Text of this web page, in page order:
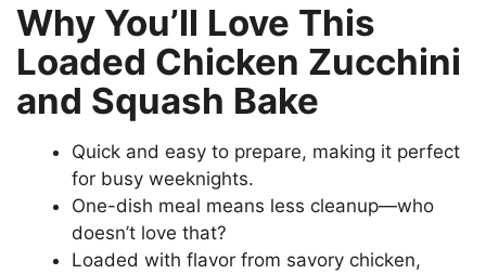
Why You’ll Love This
Loaded Chicken Zucchini
and Squash Bake
Quick and easy to prepare, making it perfect
for busy weeknights.
One-dish meal means less cleanup—who
doesn’t love that?
Loaded with flavor from savory chicken,